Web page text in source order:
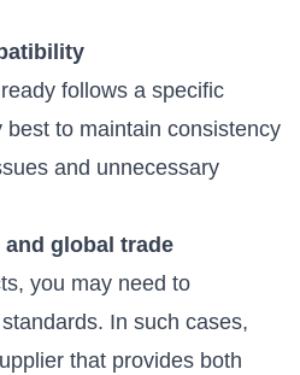
follows a specific
to maintain consistency
and unnecessary
global trade
you may need to
In such cases,
that provides both